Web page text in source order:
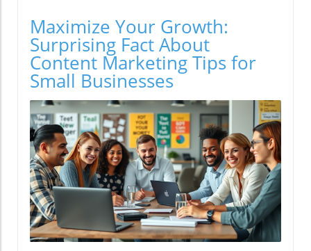
Maximize Your Growth:
Surprising Fact About
Content Marketing Tips for
Small Businesses